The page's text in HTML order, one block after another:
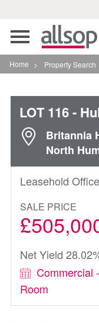
Toggle
navigation
Home > Property Search
LOT 116-
Britannia
North
Leasehold
SALE PRICE
Net Yield
Commercial
Room